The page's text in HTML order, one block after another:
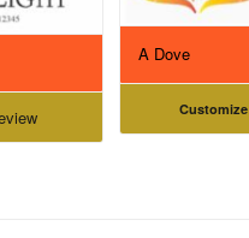
A Dove
Customize